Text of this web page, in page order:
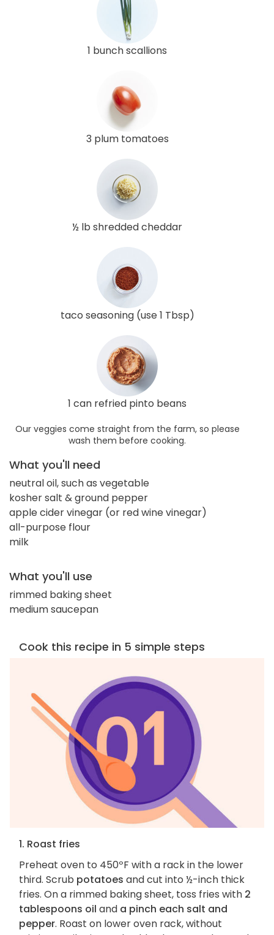
1 bunch scallions
3 plum tomatoes
½ lb shredded cheddar
taco seasoning (use 1 Tbsp)
1 can refried pinto beans
Our veggies come straight from the farm, so please
wash them before cooking.
What you'll need
neutral oil, such as vegetable
kosher salt & ground pepper
apple cider vinegar (or red wine vinegar)
all-purpose flour
milk
What you'll use
rimmed baking sheet
medium saucepan
Cook this recipe in 5 simple steps
1. Roast fries
Preheat oven to 450ºF with a rack in the lower
third. Scrub potatoes and cut into ½-inch thick
fries. On a rimmed baking sheet, toss fries with 2
tablespoons oil and a pinch each salt and
pepper. Roast on lower oven rack, without